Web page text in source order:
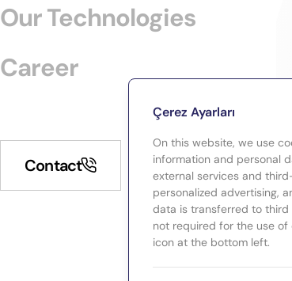
Our Technologies
Career
Contact
Çerez Ayarları
On this website, we use
information and personal
external services and
personalized advertising,
data is transferred to third
not required for the use
icon at the bottom left.